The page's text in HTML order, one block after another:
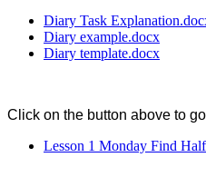
Diary Task
Diary example.docx
Diary template.docx
Click on the button above to
Lesson 1 Monday Find